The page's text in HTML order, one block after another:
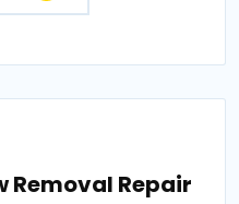
Removal Repair